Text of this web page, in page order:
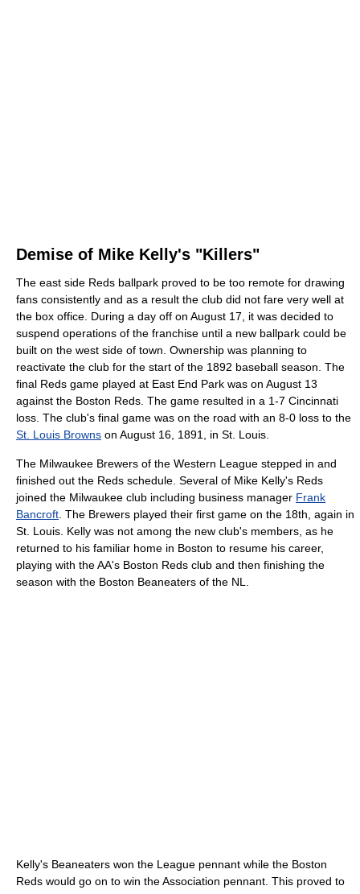
Demise of Mike Kelly's "Killers"
The east side Reds ballpark proved to be too remote for drawing
fans consistently and as a result the club did not fare very well at
the box office. During a day off on August 17, it was decided to
suspend operations of the franchise until a new ballpark could be
built on the west side of town. Ownership was planning to
reactivate the club for the start of the 1892 baseball season. The
final Reds game played at East End Park was on August 13
against the Boston Reds. The game resulted in a 1-7 Cincinnati
loss. The club's final game was on the road with an 8-0 loss to the
St. Louis Browns on August 16, 1891, in St. Louis.
The Milwaukee Brewers of the Western League stepped in and
finished out the Reds schedule. Several of Mike Kelly's Reds
joined the Milwaukee club including business manager Frank
Bancroft. The Brewers played their first game on the 18th, again in
St. Louis. Kelly was not among the new club's members, as he
returned to his familiar home in Boston to resume his career,
playing with the AA's Boston Reds club and then finishing the
season with the Boston Beaneaters of the NL.
Kelly's Beaneaters won the League pennant while the Boston
Reds would go on to win the Association pennant. This proved to